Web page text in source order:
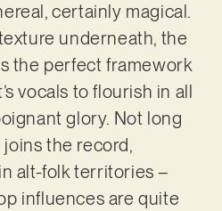
certainly magical.
underneath, the
the perfect framework
vocals to flourish in all
glory. Not long
the record,
alt-folk territories –
influences are quite